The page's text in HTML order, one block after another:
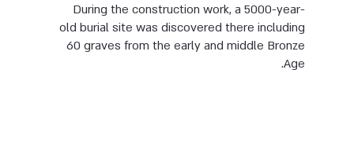
During the construction work, a 5000-year-
old burial site was discovered there including
60 graves from the early and middle Bronze
Age.